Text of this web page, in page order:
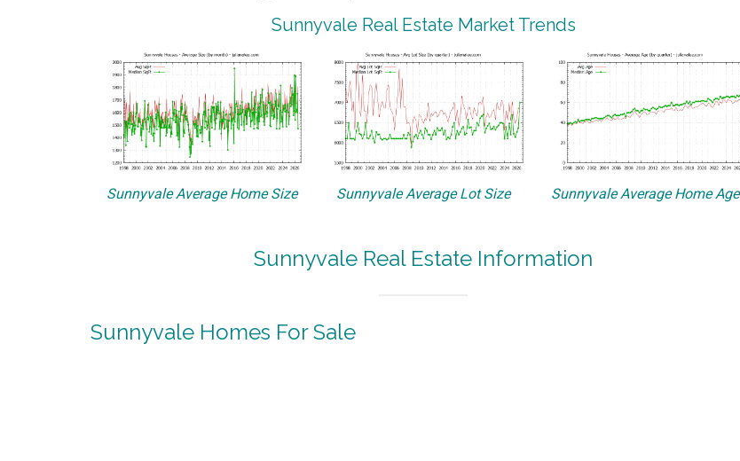
Sunnyvale Real Estate Market Trends
Sunnyvale Average Home Size Sunnyvale Average Lot Size Sunnyvale Average Home Age
Sunnyvale Real Estate Information
Sunnyvale Homes For Sale